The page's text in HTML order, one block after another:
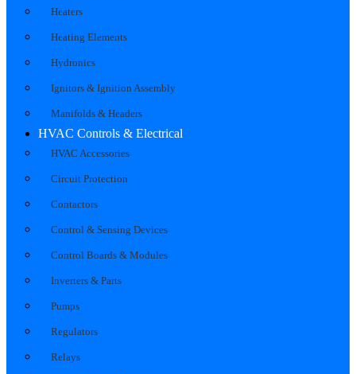
Heaters
Heating Elements
Hydronics
Ignitors & Ignition Assembly
Manifolds & Headers
HVAC Controls & Electrical
HVAC Accessories
Circuit Protection
Contactors
Control & Sensing Devices
Control Boards & Modules
Inverters & Parts
Pumps
Regulators
Relays